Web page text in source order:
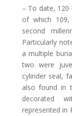
– To date, 120
of which
second
Particularly
a multiple
two were
cylinder seal,
also found in
decorated
represented in